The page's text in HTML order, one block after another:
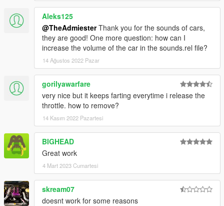
Aleks125
@TheAdmiesterThank you for the sounds of cars,
they are good! One more question: how can I
increase the volume of the car in the sounds.rel file?
14 Ağustos 2022 Pazar
gorilyawarfare
very nice but it keeps farting everytime i release the
throttle. how to remove?
14 Kasım 2022 Pazartesi
BIGHEAD
Great work
4 Mart 2023 Cumartesi
skream07
doesnt work for some reasons